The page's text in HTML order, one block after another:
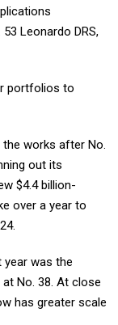
Leonardo DRS,
portfolios to
the works after No.
out its
$4.4 billion-
over a year to
was the
No. 38. At close
has greater scale